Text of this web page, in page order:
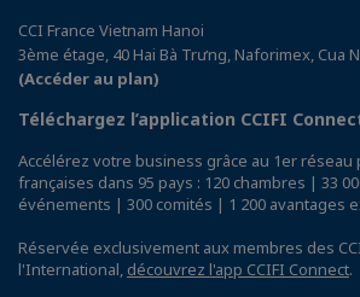
CCI France Vietnam Hanoi
3ème étage, 40 Hai Bà Trưng, Naforimex, Cua
(Accéder au plan)
Téléchargez l’application CCIFI
Accélérez votre business grâce au 1er
françaises dans 95 pays : 120 chambres | 33
événements | 300 comités | 1 200 avantages
Réservée exclusivement aux membres des
l'International, découvrez l'app CCIFI Connect.